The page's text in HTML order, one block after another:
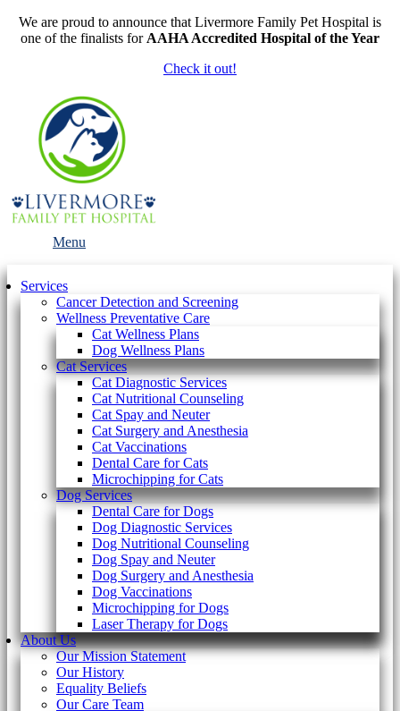
We are proud to announce that Livermore Family Pet Hospital is
one of the finalists for AAHA Accredited Hospital of the Year
Check it out!
Menu
Services
Cancer Detection and Screening
Wellness Preventative Care
Cat Wellness Plans
Dog Wellness Plans
Cat Services
Cat Diagnostic Services
Cat Nutritional Counseling
Cat Spay and Neuter
Cat Surgery and Anesthesia
Cat Vaccinations
Dental Care for Cats
Microchipping for Cats
Dog Services
Dental Care for Dogs
Dog Diagnostic Services
Dog Nutritional Counseling
Dog Spay and Neuter
Dog Surgery and Anesthesia
Dog Vaccinations
Microchipping for Dogs
Laser Therapy for Dogs
About Us
Our Mission Statement
Our History
Equality Beliefs
Our Care Team